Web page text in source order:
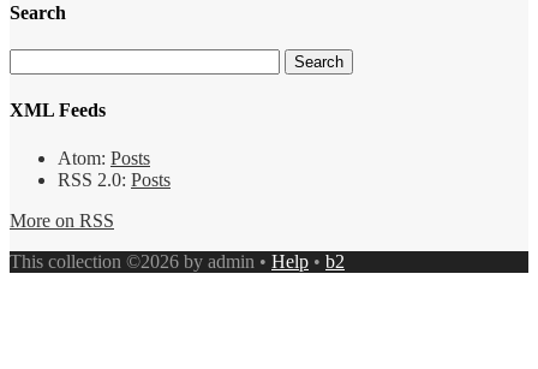
Search
XML Feeds
Atom: Posts
RSS 2.0: Posts
More on RSS
This collection ©2026 by admin • Help • b2